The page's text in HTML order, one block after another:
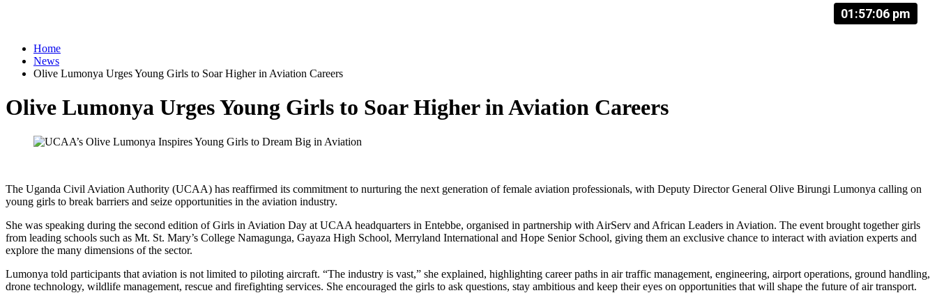
01:57:07 pm
Home
News
Olive Lumonya Urges Young Girls to Soar Higher in Aviation Careers
Olive Lumonya Urges Young Girls to Soar Higher in Aviation Careers
The Uganda Civil Aviation Authority (UCAA) has reaffirmed its commitment to nurturing the next generation of female aviation professionals, with Deputy Director General Olive Birungi Lumonya calling on
young girls to break barriers and seize opportunities in the aviation industry.
She was speaking during the second edition of Girls in Aviation Day at UCAA headquarters in Entebbe, organised in partnership with AirServ and African Leaders in Aviation. The event brought together girls
from leading schools such as Mt. St. Mary’s College Namagunga, Gayaza High School, Merryland International and Hope Senior School, giving them an exclusive chance to interact with aviation experts and
explore the many dimensions of the sector.
Lumonya told participants that aviation is not limited to piloting aircraft. “The industry is vast,” she explained, highlighting career paths in air traffic management, engineering, airport operations, ground handling,
drone technology, wildlife management, rescue and firefighting services. She encouraged the girls to ask questions, stay ambitious and keep their eyes on opportunities that will shape the future of air transport.